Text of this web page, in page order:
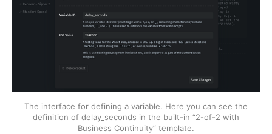
The interface for defining a variable. Here you can see the
definition of delay_seconds in the built-in “2-of-2 with
Business Continuity” template.